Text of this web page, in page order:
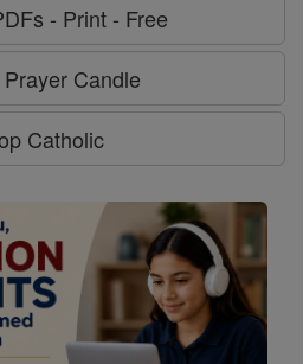
- Print - Free
Candle
Catholic